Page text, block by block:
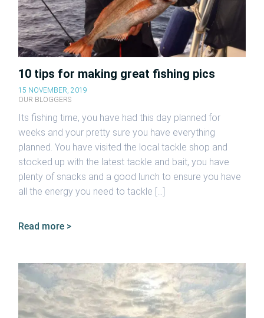
10 tips for making great fishing pics
15 NOVEMBER, 2019
OUR BLOGGERS
Its fishing time, you have had this day planned for
weeks and your pretty sure you have everything
planned. You have visited the local tackle shop and
stocked up with the latest tackle and bait, you have
plenty of snacks and a good lunch to ensure you have
all the energy you need to tackle […]
Read more >